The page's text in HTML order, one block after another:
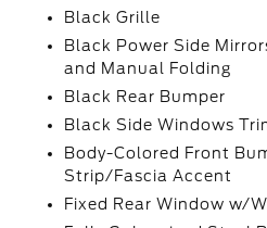
Black Grille
Black Power Side
and Manual Folding
Black Rear Bumper
Black Side Windows
Body-Colored Front
Strip/Fascia Accent
Fixed Rear Window w/